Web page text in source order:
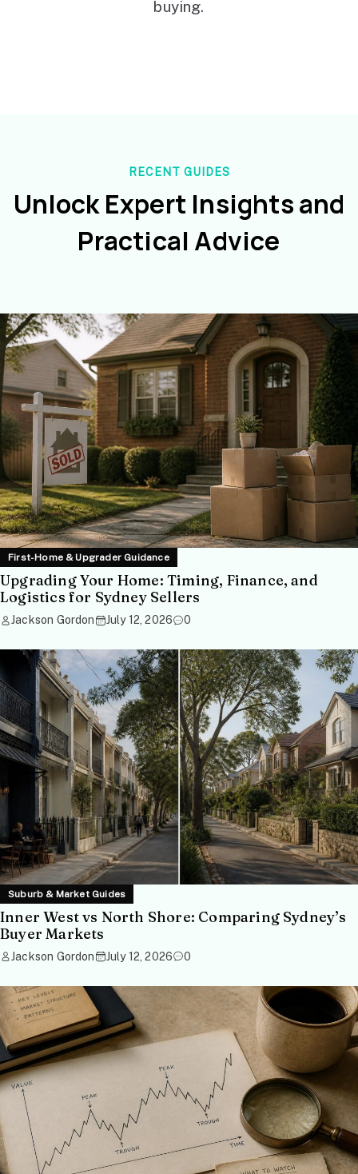
buying.
RECENT GUIDES
Unlock Expert Insights and
Practical Advice
First-Home & Upgrader Guidance
Upgrading Your Home: Timing, Finance, and
Logistics for Sydney Sellers
Jackson Gordon July 12, 2026 0
Suburb & Market Guides
Inner West vs North Shore: Comparing Sydney’s
Buyer Markets
Jackson Gordon July 12, 2026 0